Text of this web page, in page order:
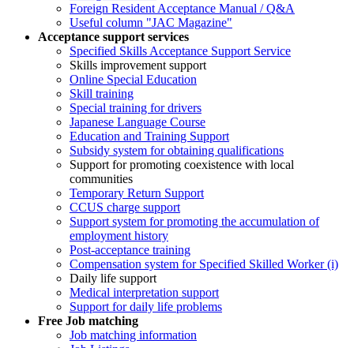
Foreign Resident Acceptance Manual / Q&A
Useful column "JAC Magazine"
Acceptance support services
Specified Skills Acceptance Support Service
Skills improvement support
Online Special Education
Skill training
Special training for drivers
Japanese Language Course
Education and Training Support
Subsidy system for obtaining qualifications
Support for promoting coexistence with local
communities
Temporary Return Support
CCUS charge support
Support system for promoting the accumulation of
employment history
Post-acceptance training
Compensation system for Specified Skilled Worker (i)
Daily life support
Medical interpretation support
Support for daily life problems
Free Job matching
Job matching information